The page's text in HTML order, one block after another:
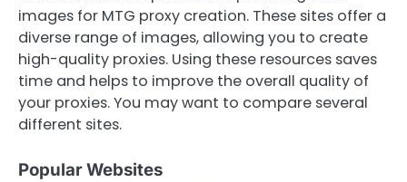
images for MTG proxy creation. These sites offer a
diverse range of images, allowing you to create
high-quality proxies. Using these resources saves
time and helps to improve the overall quality of
your proxies. You may want to compare several
different sites.
Popular Websites